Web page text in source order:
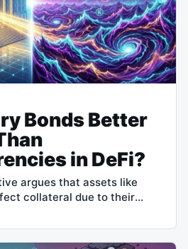
Bonds Better
in DeFi?
argues that assets like
collateral due to their
and high liquidity. However,
capital efficiency positions